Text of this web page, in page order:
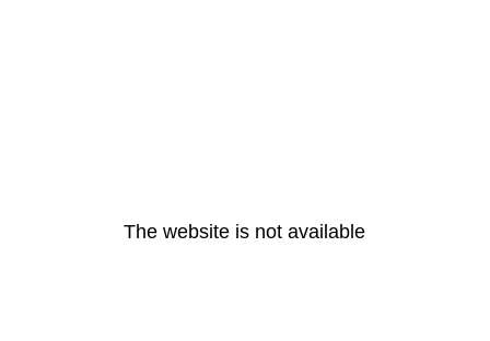
The website is not available